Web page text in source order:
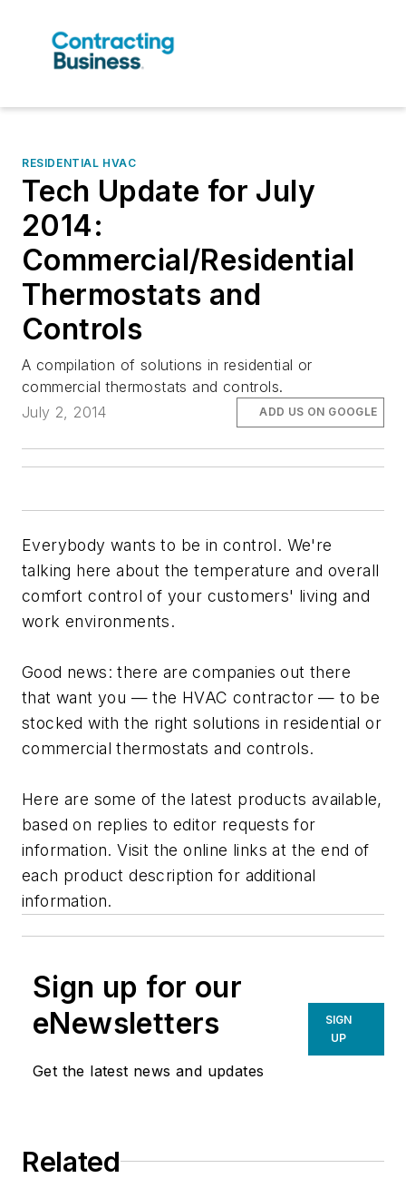
RESIDENTIAL HVAC
Tech Update for July
2014:
Commercial/Residential
Thermostats and
Controls
A compilation of solutions in residential or
commercial thermostats and controls.
July 2, 2014
ADD US ON GOOGLE
Everybody wants to be in control. We're
talking here about the temperature and overall
comfort control of your customers' living and
work environments.
Good news: there are companies out there
that want you — the HVAC contractor — to be
stocked with the right solutions in residential or
commercial thermostats and controls.
Here are some of the latest products available,
based on replies to editor requests for
information. Visit the online links at the end of
each product description for additional
information.
Sign up for our
eNewsletters
Get the latest news and updates
SIGN
UP
Related